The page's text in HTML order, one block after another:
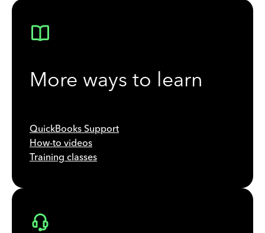
More ways to learn
QuickBooks Support
How-to videos
Training classes